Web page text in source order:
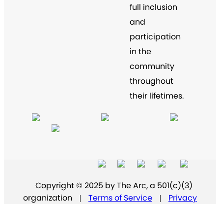
full inclusion
and
participation
in the
community
throughout
their lifetimes.
Copyright © 2025 by The Arc, a 501(c)(3)
organization
| Terms of Service |
Privacy